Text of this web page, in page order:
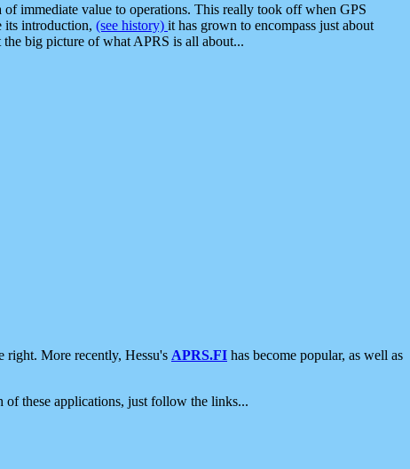
immediate value to operations. This really took off when GPS
its introduction, (see history) it has grown to encompass just about
big picture of what APRS is all about...
right. More recently, Hessu's APRS.FI has become popular, as well as
of these applications, just follow the links...